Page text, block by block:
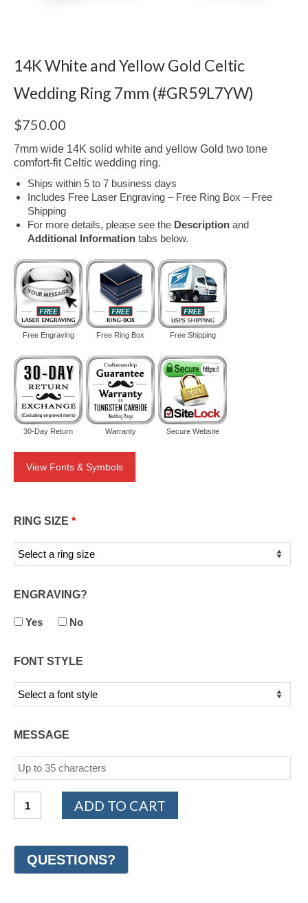
14K White and Yellow Gold Celtic
Wedding Ring 7mm (#GR59L7YW)
$750.00
7mm wide 14K solid white and yellow Gold two tone
comfort-fit Celtic wedding ring.
Ships within 5 to 7 business days
Includes Free Laser Engraving – Free Ring Box – Free
Shipping
For more details, please see the Description and
Additional Information tabs below.
Free Engraving Free Ring Box Free Shipping
30-Day Return Warranty Secure Website
View Fonts & Symbols
RING SIZE *
ENGRAVING?
Yes No
FONT STYLE
MESSAGE
White
Gold
Celtic
ADD TO CART